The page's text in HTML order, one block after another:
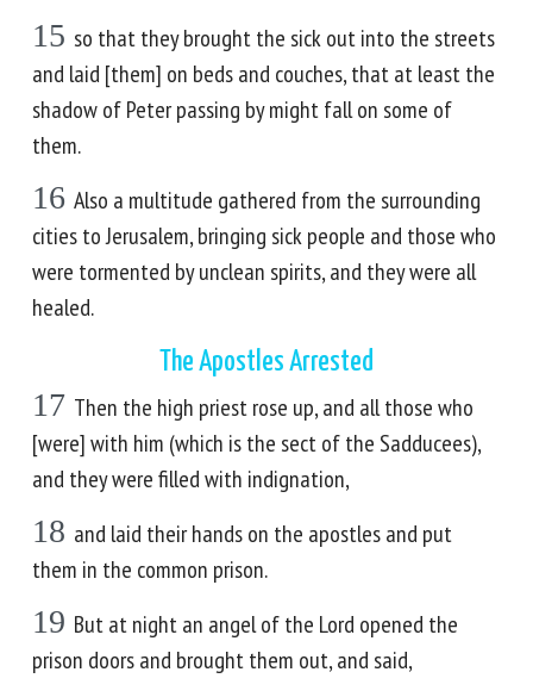
15 so that they brought the sick out into the streets
and laid [them] on beds and couches, that at least the
shadow of Peter passing by might fall on some of
them.
16 Also a multitude gathered from the surrounding
cities to Jerusalem, bringing sick people and those who
were tormented by unclean spirits, and they were all
healed.
The Apostles Arrested
17 Then the high priest rose up, and all those who
[were] with him (which is the sect of the Sadducees),
and they were filled with indignation,
18 and laid their hands on the apostles and put
them in the common prison.
19 But at night an angel of the Lord opened the
prison doors and brought them out, and said,